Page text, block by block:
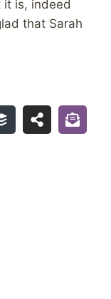
it is, indeed
that Sarah